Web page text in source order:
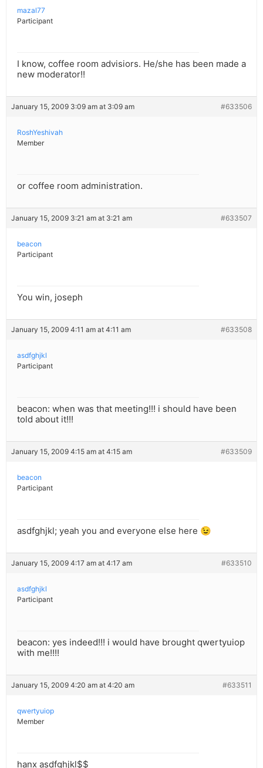
mazal77
Participant
I know, coffee room advisiors. He/she has been made a
new moderator!!
January 15, 2009 3:09 am at 3:09 am #633506
RoshYeshivah
Member
or coffee room administration.
January 15, 2009 3:21 am at 3:21 am #633507
beacon
Participant
You win, joseph
January 15, 2009 4:11 am at 4:11 am #633508
asdfghjkl
Participant
beacon: when was that meeting!!! i should have been
told about it!!!
January 15, 2009 4:15 am at 4:15 am #633509
beacon
Participant
asdfghjkl; yeah you and everyone else here 😉
January 15, 2009 4:17 am at 4:17 am #633510
asdfghjkl
Participant
beacon: yes indeed!!! i would have brought qwertyuiop
with me!!!!
January 15, 2009 4:20 am at 4:20 am #633511
qwertyuiop
Member
hanx asdfghjkl$$